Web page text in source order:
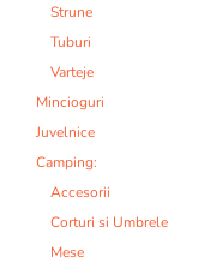
Strune
Tuburi
Varteje
Mincioguri
Juvelnice
Camping:
Accesorii
Corturi si Umbrele
Mese